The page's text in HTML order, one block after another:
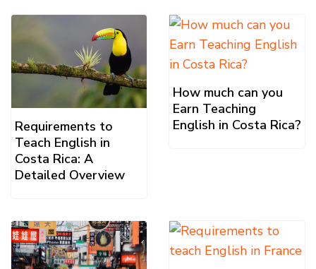
Requirements to
Teach English in
Costa Rica: A
Detailed Overview
How much can you
Earn Teaching
English in Costa Rica?